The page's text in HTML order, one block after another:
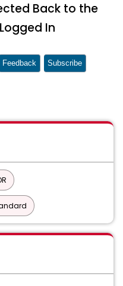
Back to the
In
Feedback Subscribe